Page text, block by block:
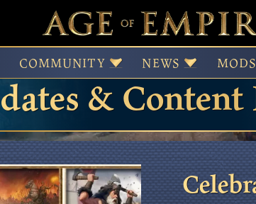
COMMUNITY NEWS MODS
of Empires
& Content